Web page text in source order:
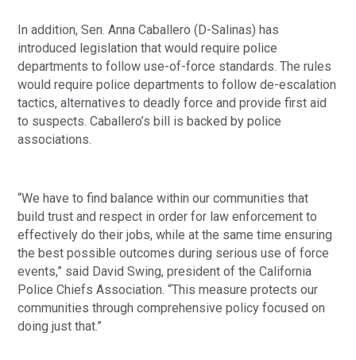
In addition, Sen. Anna Caballero (D-Salinas) has
introduced legislation that would require police
departments to follow use-of-force standards. The rules
would require police departments to follow de-escalation
tactics, alternatives to deadly force and provide first aid
to suspects. Caballero’s bill is backed by police
associations.
“We have to find balance within our communities that
build trust and respect in order for law enforcement to
effectively do their jobs, while at the same time ensuring
the best possible outcomes during serious use of force
events,” said David Swing, president of the California
Police Chiefs Association. “This measure protects our
communities through comprehensive policy focused on
doing just that.”